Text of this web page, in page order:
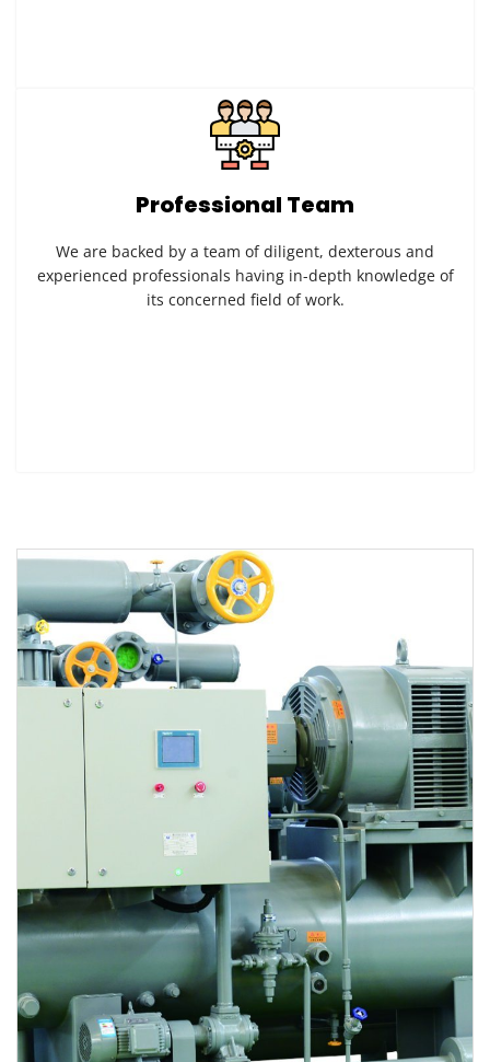
Professional Team
We are backed by a team of diligent, dexterous and
experienced professionals having in-depth knowledge of
its concerned field of work.